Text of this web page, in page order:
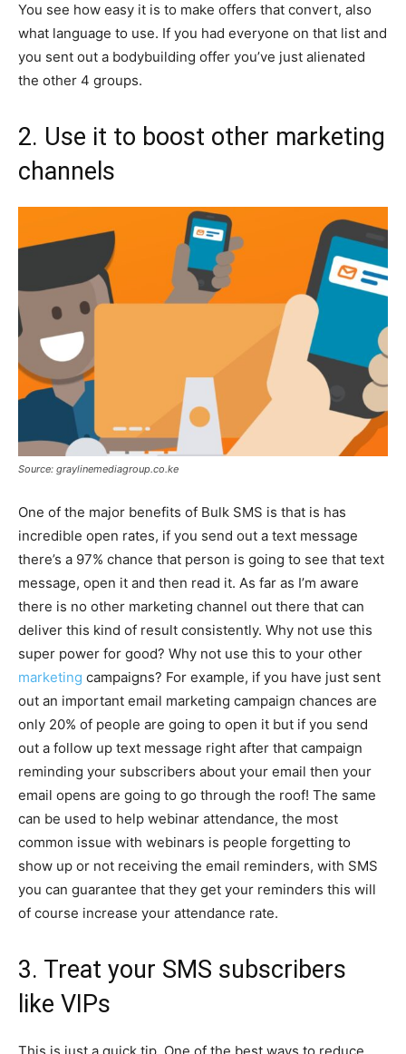
You see how easy it is to make offers that convert, also
what language to use. If you had everyone on that list and
you sent out a bodybuilding offer you’ve just alienated
the other 4 groups.
2. Use it to boost other marketing
channels
Source: graylinemediagroup.co.ke
One of the major benefits of Bulk SMS is that is has
incredible open rates, if you send out a text message
there’s a 97% chance that person is going to see that text
message, open it and then read it. As far as I’m aware
there is no other marketing channel out there that can
deliver this kind of result consistently. Why not use this
super power for good? Why not use this to your other
marketing campaigns? For example, if you have just sent
out an important email marketing campaign chances are
only 20% of people are going to open it but if you send
out a follow up text message right after that campaign
reminding your subscribers about your email then your
email opens are going to go through the roof! The same
can be used to help webinar attendance, the most
common issue with webinars is people forgetting to
show up or not receiving the email reminders, with SMS
you can guarantee that they get your reminders this will
of course increase your attendance rate.
3. Treat your SMS subscribers
like VIPs